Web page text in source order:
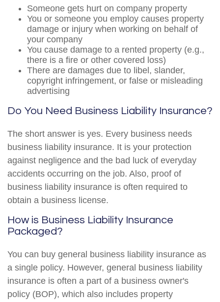
Someone gets hurt on company property
You or someone you employ causes property
damage or injury when working on behalf of
your company
You cause damage to a rented property (e.g.,
there is a fire or other covered loss)
There are damages due to libel, slander,
copyright infringement, or false or misleading
advertising
Do You Need Business Liability Insurance?
The short answer is yes. Every business needs
business liability insurance. It is your protection
against negligence and the bad luck of everyday
accidents occurring on the job. Also, proof of
business liability insurance is often required to
obtain a business license.
How is Business Liability Insurance
Packaged?
You can buy general business liability insurance as
a single policy. However, general business liability
insurance is often a part of a business owner's
policy (BOP), which also includes property